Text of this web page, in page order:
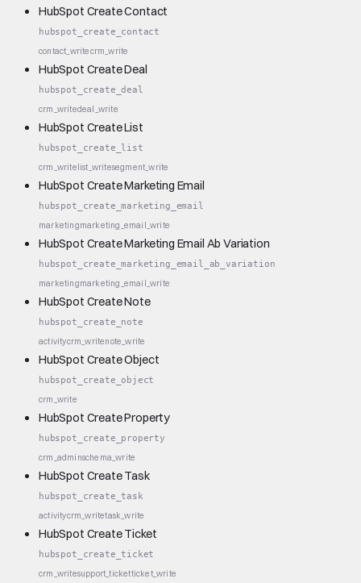
HubSpot Create Contact
hubspot_create_contact
contact_writecrm_write
HubSpot Create Deal
hubspot_create_deal
crm_writedeal_write
HubSpot Create List
hubspot_create_list
crm_writelist_writesegment_write
HubSpot Create Marketing Email
hubspot_create_marketing_email
marketingmarketing_email_write
HubSpot Create Marketing Email Ab Variation
hubspot_create_marketing_email_ab_variation
marketingmarketing_email_write
HubSpot Create Note
hubspot_create_note
activitycrm_writenote_write
HubSpot Create Object
hubspot_create_object
crm_write
HubSpot Create Property
hubspot_create_property
crm_adminschema_write
HubSpot Create Task
hubspot_create_task
activitycrm_writetask_write
HubSpot Create Ticket
hubspot_create_ticket
crm_writesupport_ticketticket_write